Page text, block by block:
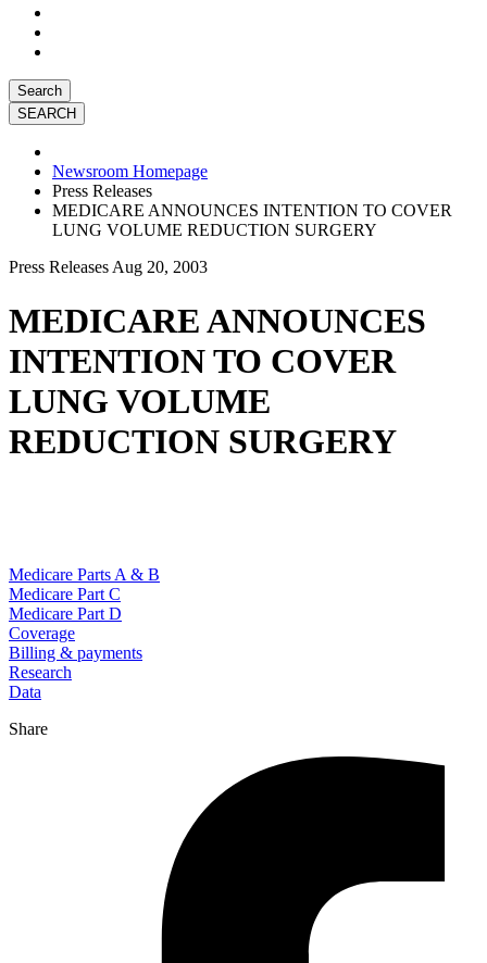
Search
Newsroom Homepage
Press Releases
MEDICARE ANNOUNCES INTENTION TO COVER
LUNG VOLUME REDUCTION SURGERY
Press Releases Aug 20, 2003
MEDICARE ANNOUNCES
INTENTION TO COVER
LUNG VOLUME
REDUCTION SURGERY
Medicare Parts A & B
Medicare Part C
Medicare Part D
Coverage
Billing & payments
Research
Data
Share